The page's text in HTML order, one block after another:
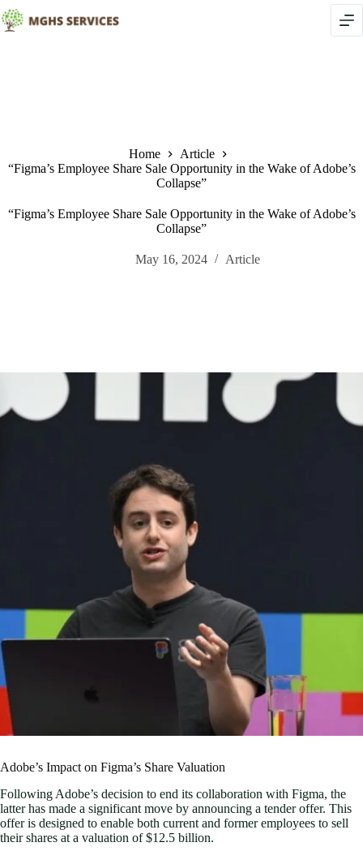
Skip
to
content
Home
Article
“Figma’s Employee Share Sale Opportunity in the Wake of Adobe’s
Collapse”
“Figma’s Employee Share Sale Opportunity in the Wake of Adobe’s
Collapse”
May 16, 2024 Article
Adobe’s Impact on Figma’s Share Valuation
Following Adobe’s decision to end its collaboration with Figma, the
latter has made a significant move by announcing a tender offer. This
offer is designed to enable both current and former employees to sell
their shares at a valuation of $12.5 billion.